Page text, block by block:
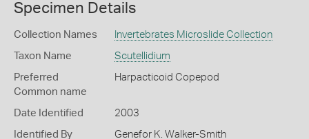
Specimen Details
Collection Names Invertebrates Microslide Collection
Taxon Name Scutellidium
Preferred
Common name
Harpacticoid Copepod
Date Identified 2003
Identified By Genefor K. Walker-Smith